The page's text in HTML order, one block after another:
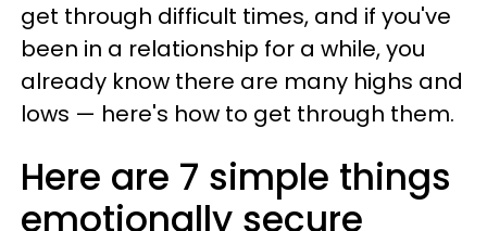
get through difficult times, and if you've
been in a relationship for a while, you
already know there are many highs and
lows — here's how to get through them.
Here are 7 simple things
emotionally secure